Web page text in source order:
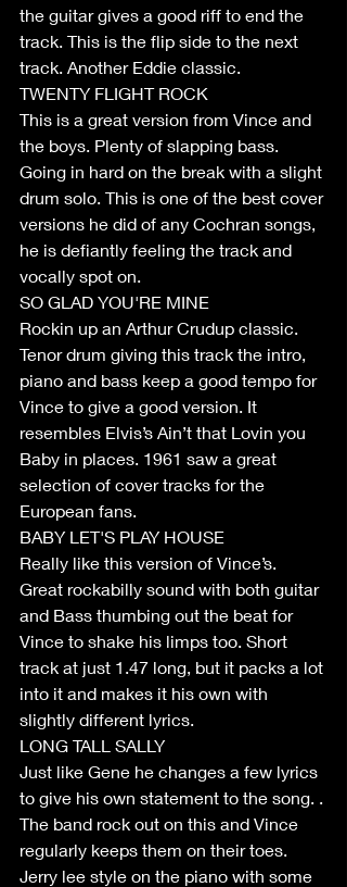
the guitar gives a good riff to end the
track. This is the flip side to the next
track. Another Eddie classic.
TWENTY FLIGHT ROCK
This is a great version from Vince and
the boys. Plenty of slapping bass.
Going in hard on the break with a slight
drum solo. This is one of the best cover
versions he did of any Cochran songs,
he is defiantly feeling the track and
vocally spot on.
SO GLAD YOU'RE MINE
Rockin up an Arthur Crudup classic.
Tenor drum giving this track the intro,
piano and bass keep a good tempo for
Vince to give a good version. It
resembles Elvis’s Ain’t that Lovin you
Baby in places. 1961 saw a great
selection of cover tracks for the
European fans.
BABY LET'S PLAY HOUSE
Really like this version of Vince’s.
Great rockabilly sound with both guitar
and Bass thumbing out the beat for
Vince to shake his limps too. Short
track at just 1.47 long, but it packs a lot
into it and makes it his own with
slightly different lyrics.
LONG TALL SALLY
Just like Gene he changes a few lyrics
to give his own statement to the song. .
The band rock out on this and Vince
regularly keeps them on their toes.
Jerry lee style on the piano with some